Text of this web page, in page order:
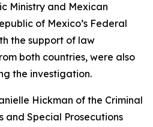
Ministry and Mexican
of Mexico’s Federal
the support of law
both countries, were also
the investigation.
Hickman of the Criminal
and Special Prosecutions